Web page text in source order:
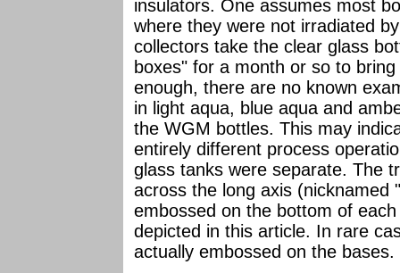
insulators. One assumes most
where they were not irradiated
collectors take the clear glass
boxes" for a month or so to
enough, there are no known
in light aqua, blue aqua and
the WGM bottles. This may
entirely different process
glass tanks were separate. The
across the long axis (nicknamed
embossed on the bottom of
depicted in this article. In rare
actually embossed on the bases.